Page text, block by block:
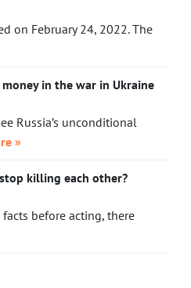
on February 24, 2022. The
in the war in Ukraine
Russia’s unconditional
»
killing each other?
before acting, there